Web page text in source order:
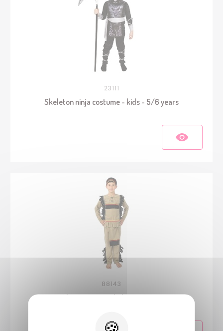
23111
Skeleton ninja costume - kids - 5/6 years
88143
Indian costume - kids - 5-6 years